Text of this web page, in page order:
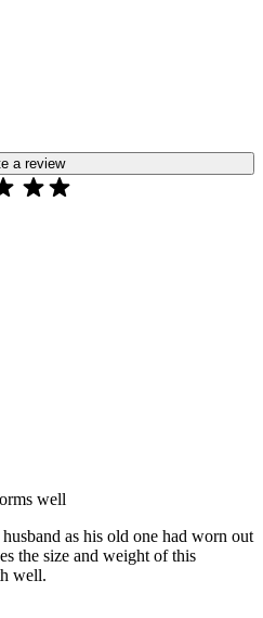
a review
well
as his old one had worn out
the size and weight of this
well.